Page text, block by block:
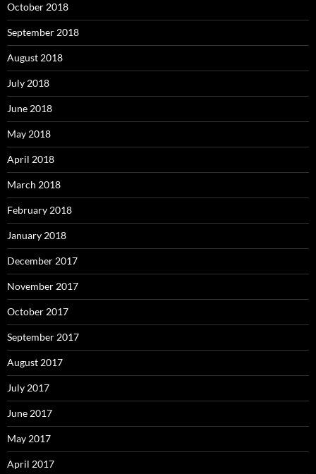
October 2018
September 2018
August 2018
July 2018
June 2018
May 2018
April 2018
March 2018
February 2018
January 2018
December 2017
November 2017
October 2017
September 2017
August 2017
July 2017
June 2017
May 2017
April 2017